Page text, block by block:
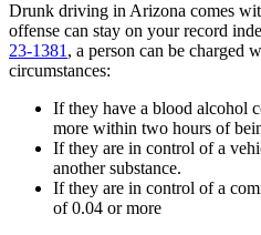
Drunk driving in Arizona comes
offense can stay on your record
23-1381 , a person can be
circumstances:
If they have a blood alcohol
more within two hours of
If they are in control of a
another substance.
If they are in control of a
of 0.04 or more